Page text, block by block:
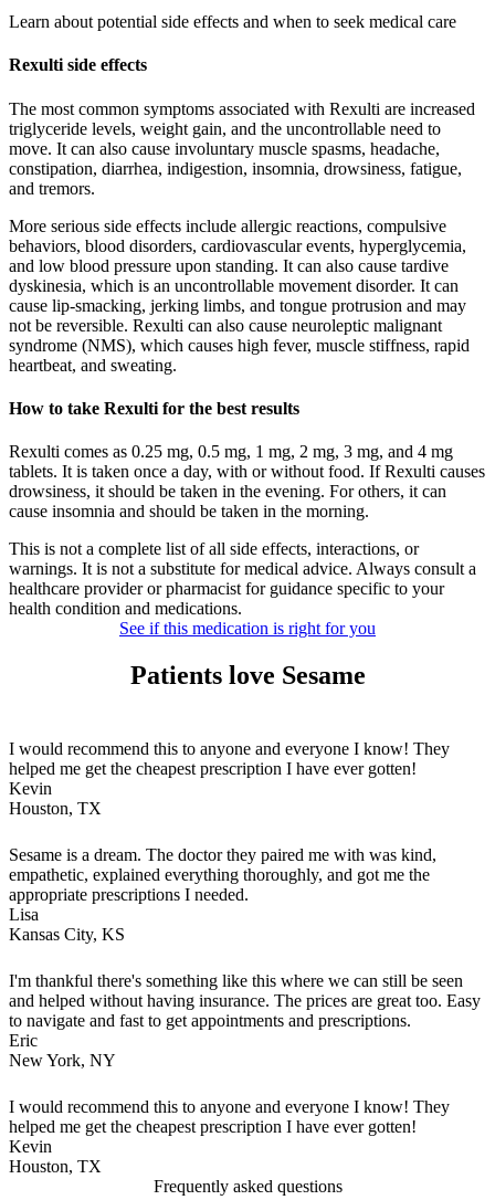
Learn about potential side effects and when to seek medical care
Rexulti side effects
The most common symptoms associated with Rexulti are increased
triglyceride levels, weight gain, and the uncontrollable need to
move. It can also cause involuntary muscle spasms, headache,
constipation, diarrhea, indigestion, insomnia, drowsiness, fatigue,
and tremors.
More serious side effects include allergic reactions, compulsive
behaviors, blood disorders, cardiovascular events, hyperglycemia,
and low blood pressure upon standing. It can also cause tardive
dyskinesia, which is an uncontrollable movement disorder. It can
cause lip-smacking, jerking limbs, and tongue protrusion and may
not be reversible. Rexulti can also cause neuroleptic malignant
syndrome (NMS), which causes high fever, muscle stiffness, rapid
heartbeat, and sweating.
How to take Rexulti for the best results
Rexulti comes as 0.25 mg, 0.5 mg, 1 mg, 2 mg, 3 mg, and 4 mg
tablets. It is taken once a day, with or without food. If Rexulti causes
drowsiness, it should be taken in the evening. For others, it can
cause insomnia and should be taken in the morning.
This is not a complete list of all side effects, interactions, or
warnings. It is not a substitute for medical advice. Always consult a
healthcare provider or pharmacist for guidance specific to your
health condition and medications.
See if this medication is right for you
Patients love Sesame
I would recommend this to anyone and everyone I know! They
helped me get the cheapest prescription I have ever gotten!
Kevin
Houston, TX
Sesame is a dream. The doctor they paired me with was kind,
empathetic, explained everything thoroughly, and got me the
appropriate prescriptions I needed.
Lisa
Kansas City, KS
I'm thankful there's something like this where we can still be seen
and helped without having insurance. The prices are great too. Easy
to navigate and fast to get appointments and prescriptions.
Eric
New York, NY
I would recommend this to anyone and everyone I know! They
helped me get the cheapest prescription I have ever gotten!
Kevin
Houston, TX
Frequently asked questions